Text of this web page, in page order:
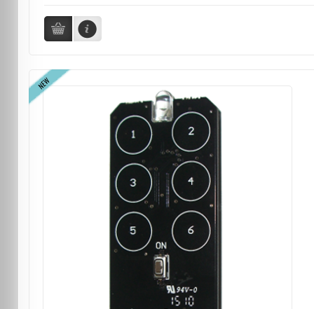
NEW